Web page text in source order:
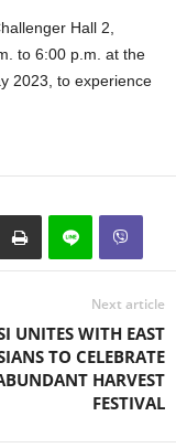
Hall 2,
to 6:00 p.m. at the
2023, to experience
Next article
UNITES WITH EAST
TO CELEBRATE
HARVEST
FESTIVAL